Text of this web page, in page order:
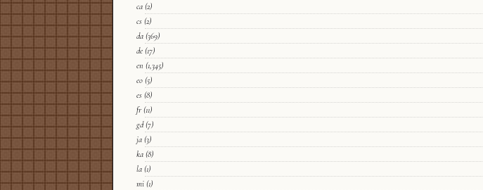
ca (2)
cs (2)
da (369)
de (17)
en (1,345)
eo (5)
es (8)
fr (11)
gd(7)
ja (3)
ka (8)
la (1)
mi (1)